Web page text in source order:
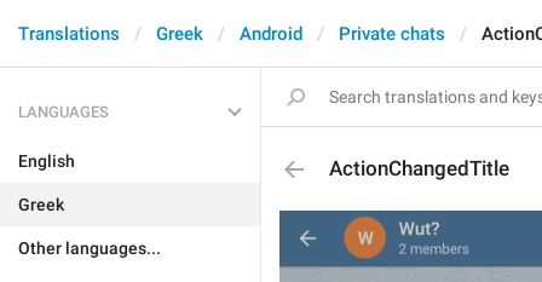
Translations Greek Android Private chats
LANGUAGES
English
Greek
Other languages...
ActionChangedTitle